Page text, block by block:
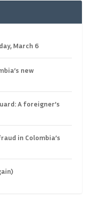
March 6
new
A foreigner’s
in Colombia’s